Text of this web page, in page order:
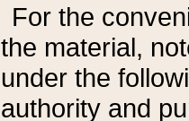
For the
the material,
under the
authority and